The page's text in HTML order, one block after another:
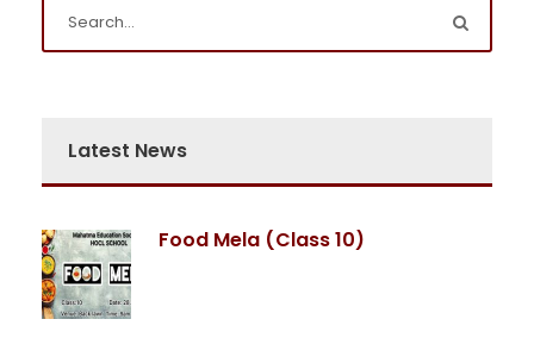
Latest News
Food Mela (Class 10)